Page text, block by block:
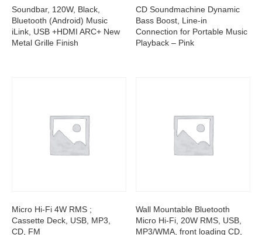
Soundbar, 120W, Black,
Bluetooth (Android) Music
iLink, USB +HDMI ARC+ New
Metal Grille Finish
CD Soundmachine Dynamic
Bass Boost, Line-in
Connection for Portable Music
Playback – Pink
Micro Hi-Fi 4W RMS ;
Cassette Deck, USB, MP3,
CD, FM
Wall Mountable Bluetooth
Micro Hi-Fi, 20W RMS, USB,
MP3/WMA, front loading CD,